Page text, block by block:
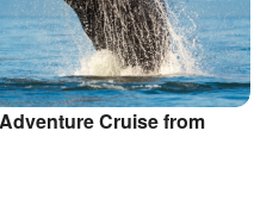
Cruise from